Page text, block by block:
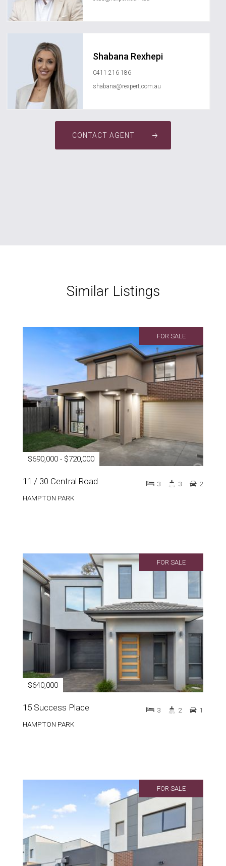
Shabana Rexhepi
0411 216 186
shabana@rexpert.com.au
CONTACT AGENT
Similar Listings
FOR SALE
$690,000 - $720,000
11 / 30 Central Road
HAMPTON PARK
3 3 2
FOR SALE
$640,000
15 Success Place
HAMPTON PARK
3 2 1
FOR SALE